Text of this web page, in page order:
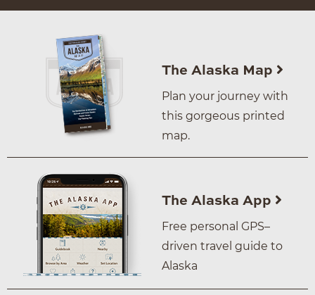
The Alaska Map
Plan your journey with
this gorgeous printed
map.
The Alaska App
Free personal GPS–
driven travel guide to
Alaska